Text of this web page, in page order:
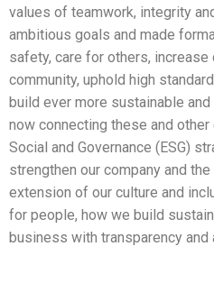
values of teamwork, integrity
ambitious goals and made
safety, care for others,
community, uphold high
build ever more sustainable
now connecting these and
Social and Governance (ESG)
strengthen our company and
extension of our culture and
for people, how we build
business with transparency and